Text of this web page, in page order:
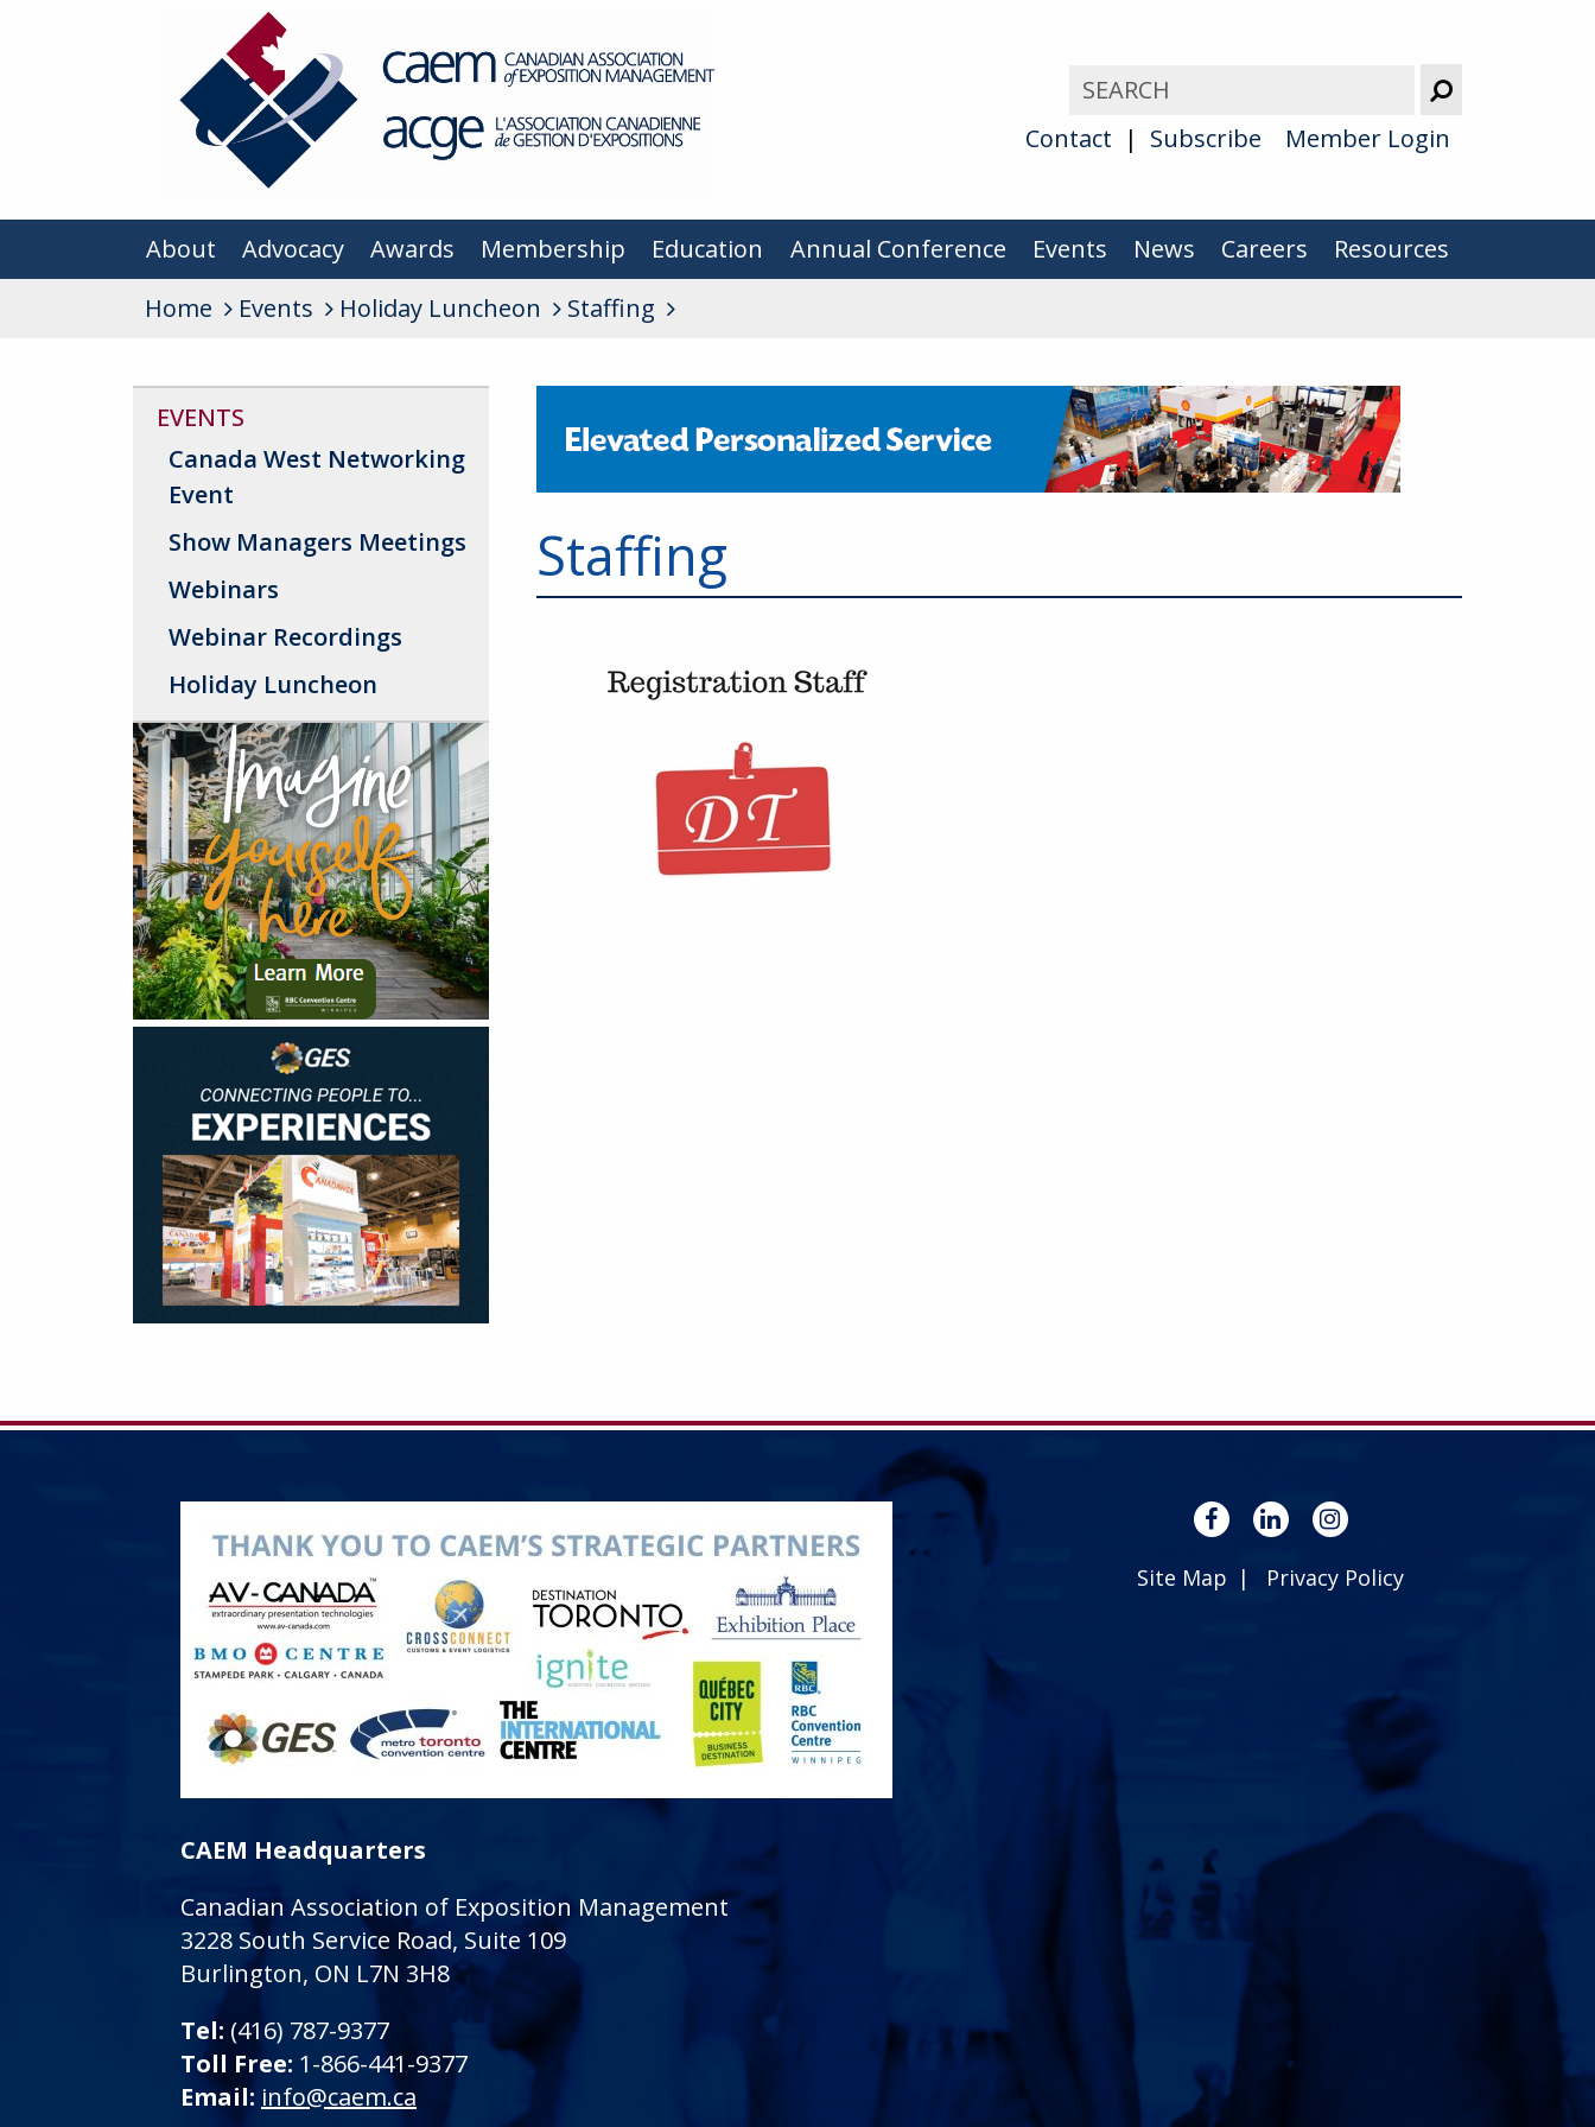
Contact Subscribe Member Login
About Advocacy Awards Membership Education Annual Conference Events News Careers
Resources
Home
Events Holiday Luncheon Staffing
EVENTS
Canada West Networking
Event
Show Managers Meetings
Webinars
Webinar Recordings
Holiday Luncheon
Staffing
CAEM Headquarters
Canadian Association of Exposition Management
3228 South Service Road, Suite 109
Burlington, ON L7N 3H8
Tel: (416) 787-9377
Toll Free: 1-866-441-9377
Email: info@caem.ca
Site Map Privacy Policy